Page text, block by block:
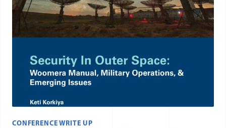
CONFERENCE WRITE UP